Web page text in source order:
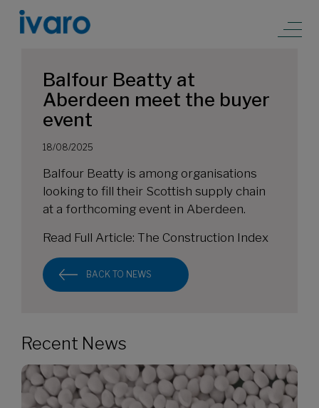
Balfour Beatty at
Aberdeen meet the buyer
event
18/08/2025
Balfour Beatty is among organisations
looking to fill their Scottish supply chain
at a forthcoming event in Aberdeen.
Read Full Article: The Construction Index
BACK TO NEWS
Recent News